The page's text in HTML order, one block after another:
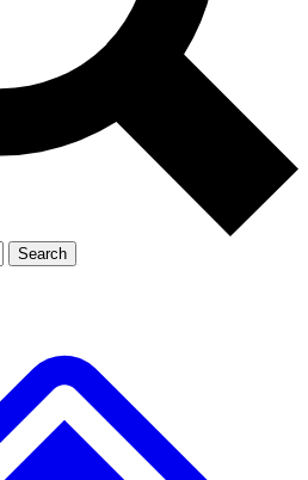
Exclusive, original
Member-only
JOIN LIVE SCIENCE PRO
Search